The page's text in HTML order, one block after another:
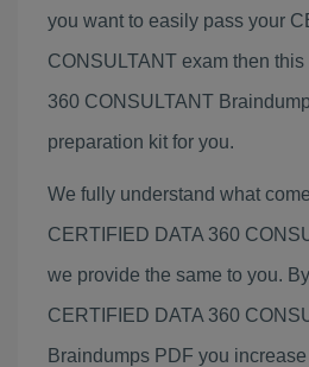
you want to easily pass your
CONSULTANT exam then
360 CONSULTANT
preparation kit for you.
We fully understand what
CERTIFIED DATA 360
we provide the same to you.
CERTIFIED DATA 360
Braindumps PDF you